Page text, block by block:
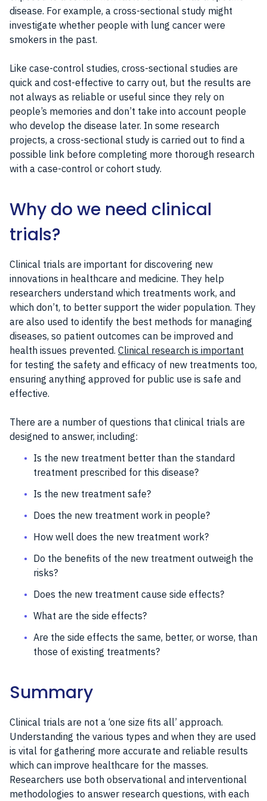
disease. For example, a cross-sectional study might
investigate whether people with lung cancer were
smokers in the past.
Like case-control studies, cross-sectional studies are
quick and cost-effective to carry out, but the results are
not always as reliable or useful since they rely on
people’s memories and don’t take into account people
who develop the disease later. In some research
projects, a cross-sectional study is carried out to find a
possible link before completing more thorough research
with a case-control or cohort study.
Why do we need clinical
trials?
Clinical trials are important for discovering new
innovations in healthcare and medicine. They help
researchers understand which treatments work, and
which don’t, to better support the wider population. They
are also used to identify the best methods for managing
diseases, so patient outcomes can be improved and
health issues prevented. Clinical research is important
for testing the safety and efficacy of new treatments too,
ensuring anything approved for public use is safe and
effective.
There are a number of questions that clinical trials are
designed to answer, including:
Is the new treatment better than the standard
treatment prescribed for this disease?
Is the new treatment safe?
Does the new treatment work in people?
How well does the new treatment work?
Do the benefits of the new treatment outweigh the
risks?
Does the new treatment cause side effects?
What are the side effects?
Are the side effects the same, better, or worse, than
those of existing treatments?
Summary
Clinical trials are not a ‘one size fits all’ approach.
Understanding the various types and when they are used
is vital for gathering more accurate and reliable results
which can improve healthcare for the masses.
Researchers use both observational and interventional
methodologies to answer research questions, with each